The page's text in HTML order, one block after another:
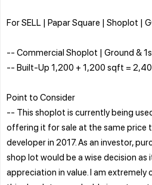
For SELL | Papar Square | Shoplot |
-- Commercial Shoplot | Ground &
-- Built-Up 1,200 + 1,200 sqft =
Point to Consider
-- This shoplot is currently being
offering it for sale at the same price
developer in 2017. As an investor,
shop lot would be a wise decision
appreciation in value. I am